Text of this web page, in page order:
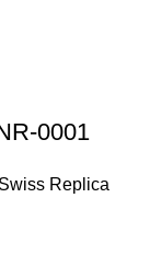
0001
Swiss Replica